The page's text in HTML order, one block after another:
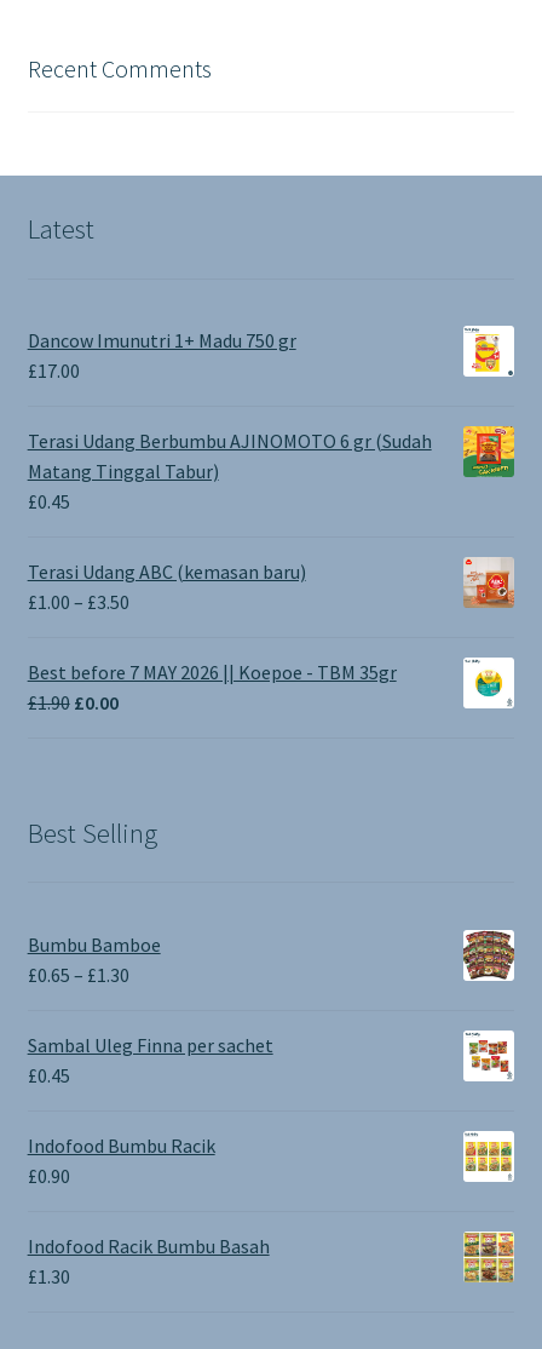
Recent Comments
Latest
Dancow Imunutri 1+ Madu 750 gr
£17.00
Terasi Udang Berbumbu AJINOMOTO 6 gr (Sudah
Matang Tinggal Tabur)
£0.45
Terasi Udang ABC (kemasan baru)
£1.00 – £3.50Price
£1.00
Best before 7 MAY 2026 || Koepoe - TBM 35gr
£1.90 Original
£0.00Current
Best Selling
Bumbu Bamboe
£0.65 – £1.30Price
£0.65
through
Sambal Uleg Finna per sachet
£0.45
Indofood Bumbu Racik
£0.90
Indofood Racik Bumbu Basah
£1.30